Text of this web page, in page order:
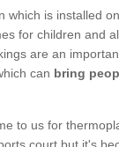
which is installed
for children and
are an
can bring
to us for